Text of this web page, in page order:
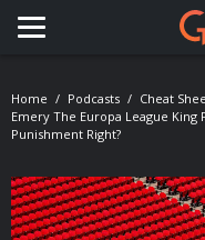
Toggle
Home Podcasts
Cheat
Emery The Europa League King
Punishment Right?